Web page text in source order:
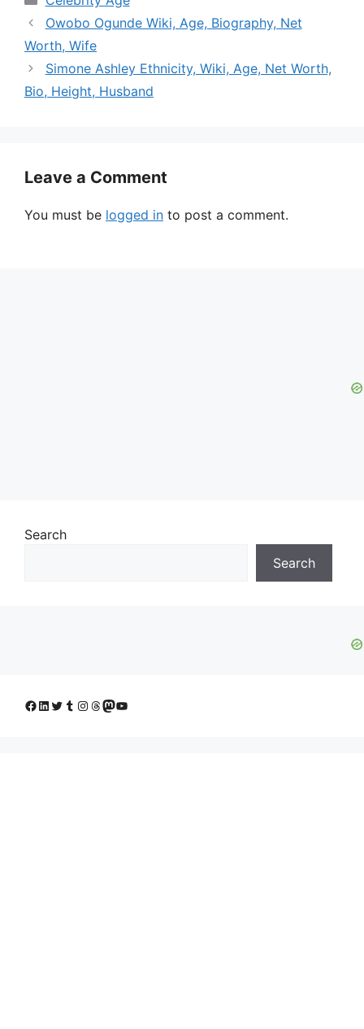
Owobo Ogunde Wiki, Age, Biography, Net
Worth, Wife
Simone Ashley Ethnicity, Wiki, Age, Net Worth,
Bio, Height, Husband
Leave a Comment
You must be logged in to post a comment.
Search
Search
Facebook
LinkedIn
Twitter
Tumblr
Instagram
Threads
Mastodon
YouTube